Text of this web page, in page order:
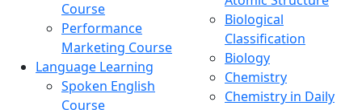
Course
Performance
Marketing Course
Language Learning
Spoken English
Course
Biological
Classification
Biology
Chemistry
Chemistry in Daily